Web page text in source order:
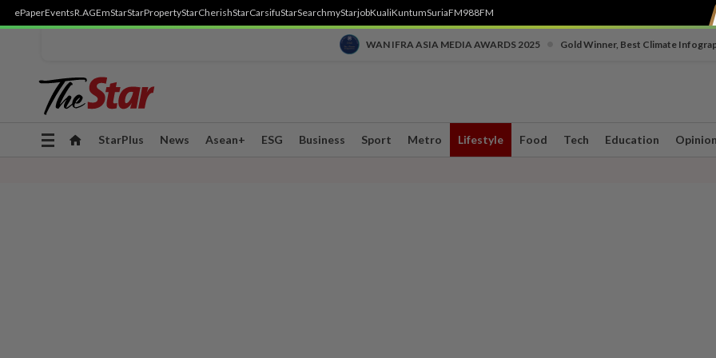
ePaperEventsR.AGEmStarStarPropertyStarCherishStarCarsifuStarSearchmyStarjobKualiKuntumSuriaFM988FM
WAN IFRA ASIA MEDIA AWARDS 2025 Gold Winner, Best Climate
Toggle
StarPlus News Asean+ ESG Business Sport Metro Lifestyle Food Tech Education Opinion